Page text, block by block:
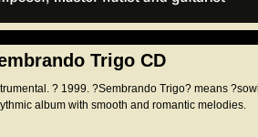
Trigo CD
? 1999. ?Sembrando Trigo? means
album with smooth and romantic melodies.